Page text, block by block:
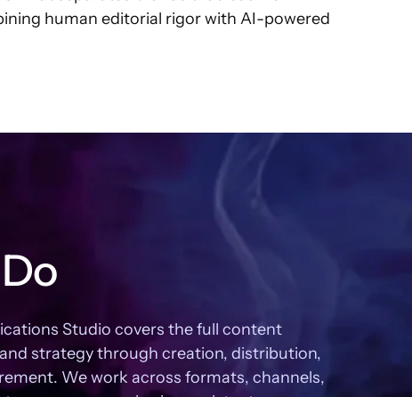
human editorial rigor with AI-powered
Studio covers the full content
strategy through creation, distribution,
We work across formats, channels,